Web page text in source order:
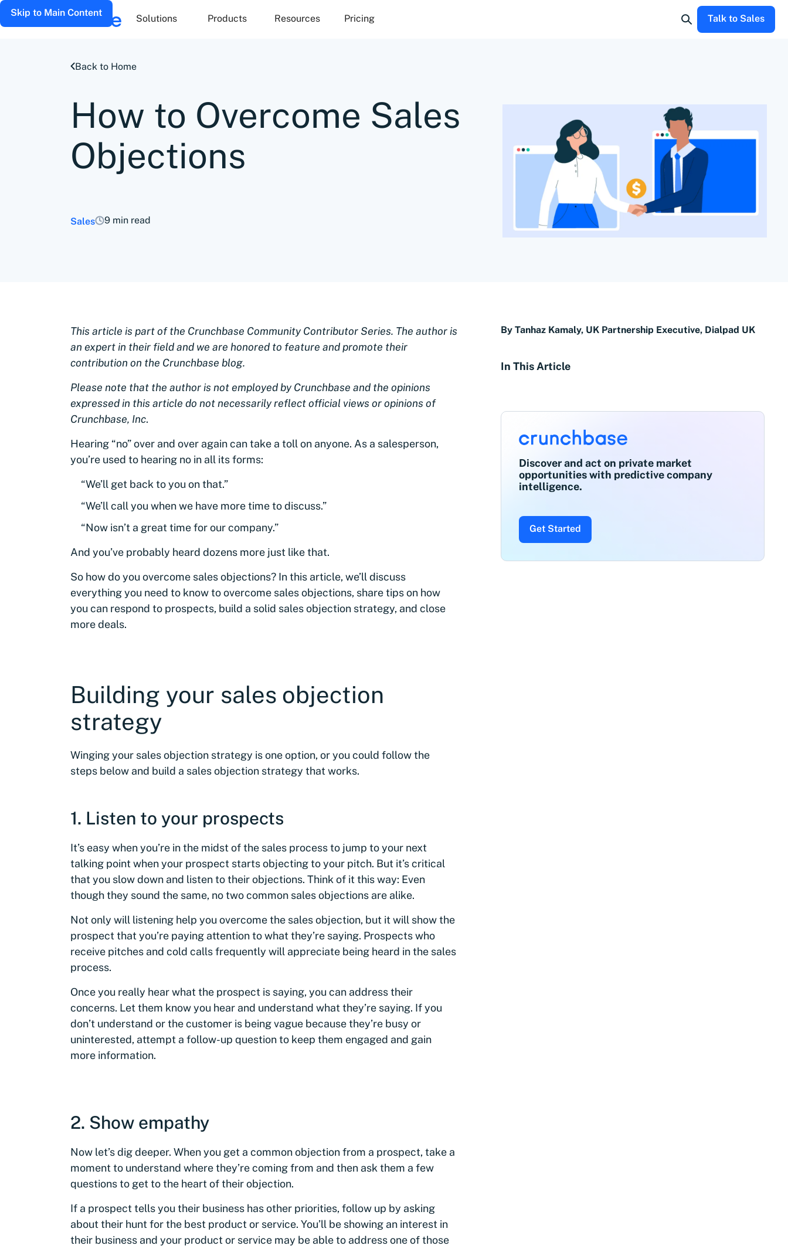
Skip to Main Content
Solutions Products Resources Pricing Talk to Sales
Back to Home
How to Overcome Sales
Objections
Sales 9 min read
This article is part of the Crunchbase Community Contributor Series. The author is
an expert in their field and we are honored to feature and promote their
contribution on the Crunchbase blog.
Please note that the author is not employed by Crunchbase and the opinions
expressed in this article do not necessarily reflect official views or opinions of
Crunchbase, Inc.
Hearing “no” over and over again can take a toll on anyone. As a salesperson,
you’re used to hearing no in all its forms:
“We’ll get back to you on that.”
“We’ll call you when we have more time to discuss.”
“Now isn’t a great time for our company.”
And you’ve probably heard dozens more just like that.
So how do you overcome sales objections? In this article, we’ll discuss
everything you need to know to overcome sales objections, share tips on how
you can respond to prospects, build a solid sales objection strategy, and close
more deals.
Building your sales objection
strategy
Winging your sales objection strategy is one option, or you could follow the
steps below and build a sales objection strategy that works.
1. Listen to your prospects
It’s easy when you’re in the midst of the sales process to jump to your next
talking point when your prospect starts objecting to your pitch. But it’s critical
that you slow down and listen to their objections. Think of it this way: Even
though they sound the same, no two common sales objections are alike.
Not only will listening help you overcome the sales objection, but it will show the
prospect that you’re paying attention to what they’re saying. Prospects who
receive pitches and cold calls frequently will appreciate being heard in the sales
process.
Once you really hear what the prospect is saying, you can address their
concerns. Let them know you hear and understand what they’re saying. If you
don’t understand or the customer is being vague because they’re busy or
uninterested, attempt a follow-up question to keep them engaged and gain
more information.
2. Show empathy
Now let’s dig deeper. When you get a common objection from a prospect, take a
moment to understand where they’re coming from and then ask them a few
questions to get to the heart of their objection.
If a prospect tells you their business has other priorities, follow up by asking
about their hunt for the best product or service. You’ll be showing an interest in
their business and your product or service may be able to address one of those
By Tanhaz Kamaly, UK Partnership Executive, Dialpad UK
In This Article
Discover and act on private market
opportunities with predictive company
intelligence.
Get Started